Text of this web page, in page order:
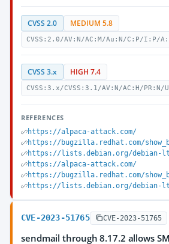
CVSS 2.0 MEDIUM 5.8
CVSS:2.0/AV:N/AC:M/Au:N/C:P/I:P/
CVSS 3.x HIGH 7.4
CVSS:3.x/CVSS:3.1/AV:N/AC:H/
REFERENCES
https://alpaca-attack.com/
https://bugzilla.redhat.com/
https://lists.debian.org/debian-lts-
https://alpaca-attack.com/
https://bugzilla.redhat.com/
https://lists.debian.org/debian-lts-
CVE-2023-51765 CVE-2023-51765
sendmail through 8.17.2 allows